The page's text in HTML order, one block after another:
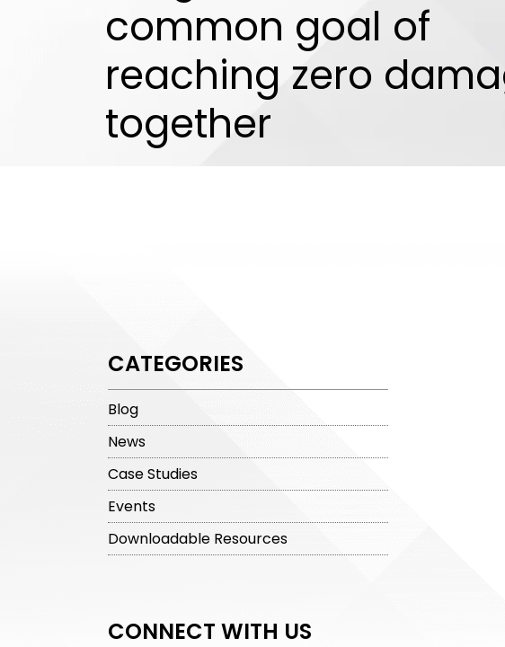
common goal of
reaching zero
together
CATEGORIES
Blog
News
Case Studies
Events
Downloadable Resources
CONNECT WITH US